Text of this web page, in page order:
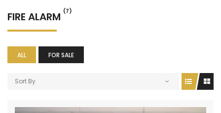
FIRE ALARM (7)
ALL FOR SALE
Sort By